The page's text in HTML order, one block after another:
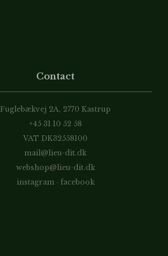
Contact
Fuglebækvej 2A, 2770 Kastrup
+45 31 10 52 58
VAT DK32558100
mail@lieu-dit.dk
webshop@lieu-dit.dk
instagram · facebook